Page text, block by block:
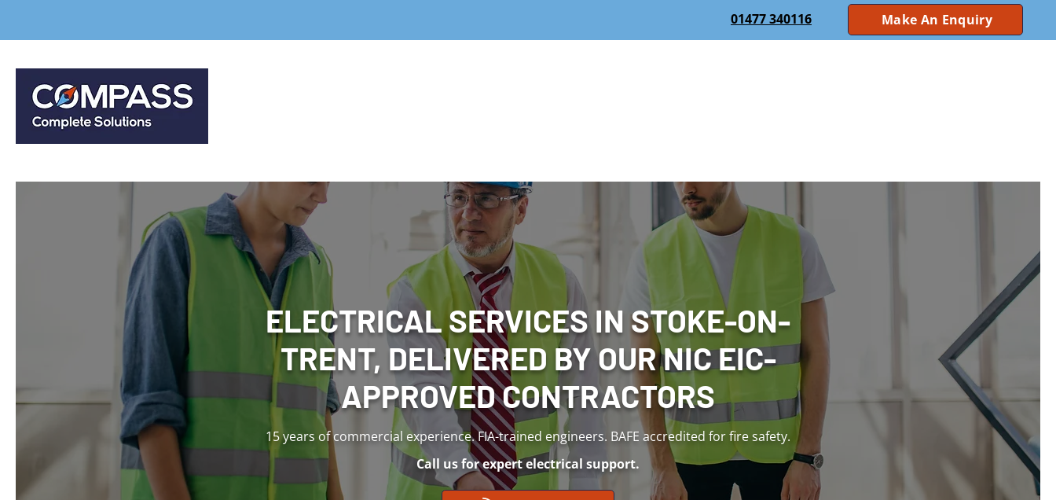
01477 340116 Make An Enquiry
ELECTRICAL SERVICES IN STOKE-ON-
TRENT, DELIVERED BY OUR NIC EIC-
APPROVED CONTRACTORS
15 years of commercial experience. FIA-trained engineers. BAFE accredited for fire safety.
Call us for expert electrical support.